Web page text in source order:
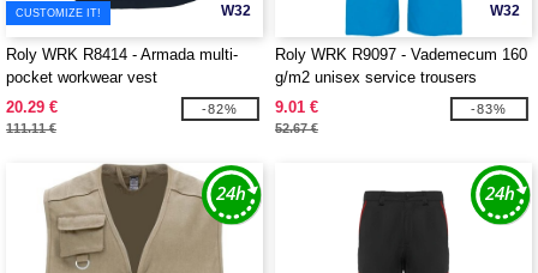
W32
CUSTOMIZE IT!
Roly WRK R8414 - Armada multi-
pocket workwear vest
20.29 €
111.11 €
-82%
W32
Roly WRK R9097 - Vademecum 160
g/m2 unisex service trousers
9.01 €
52.67 €
-83%